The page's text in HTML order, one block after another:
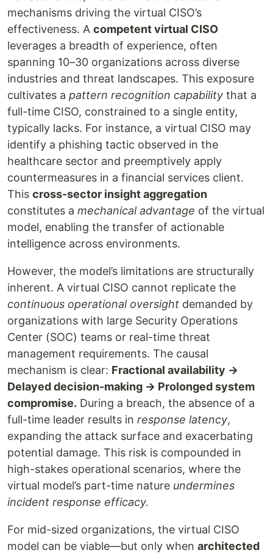
mechanisms driving the virtual CISO’s
effectiveness. A competent virtual CISO
leverages a breadth of experience, often
spanning 10–30 organizations across diverse
industries and threat landscapes. This exposure
cultivates a pattern recognition capability that a
full-time CISO, constrained to a single entity,
typically lacks. For instance, a virtual CISO may
identify a phishing tactic observed in the
healthcare sector and preemptively apply
countermeasures in a financial services client.
This cross-sector insight aggregation
constitutes a mechanical advantage of the virtual
model, enabling the transfer of actionable
intelligence across environments.
However, the model’s limitations are structurally
inherent. A virtual CISO cannot replicate the
continuous operational oversight demanded by
organizations with large Security Operations
Center (SOC) teams or real-time threat
management requirements. The causal
mechanism is clear: Fractional availability →
Delayed decision-making → Prolonged system
compromise. During a breach, the absence of a
full-time leader results in response latency,
expanding the attack surface and exacerbating
potential damage. This risk is compounded in
high-stakes operational scenarios, where the
virtual model’s part-time nature undermines
incident response efficacy.
For mid-sized organizations, the virtual CISO
model can be viable—but only when architected